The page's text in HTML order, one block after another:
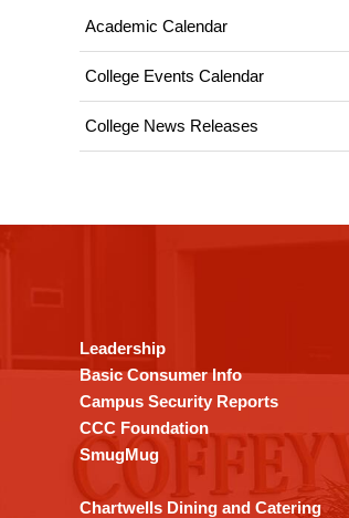
Academic Calendar
College Events Calendar
College News Releases
PDF,
Leadership
Basic Consumer Info
Campus Security Reports
CCC Foundation
SmugMug
Chartwells Dining and Catering